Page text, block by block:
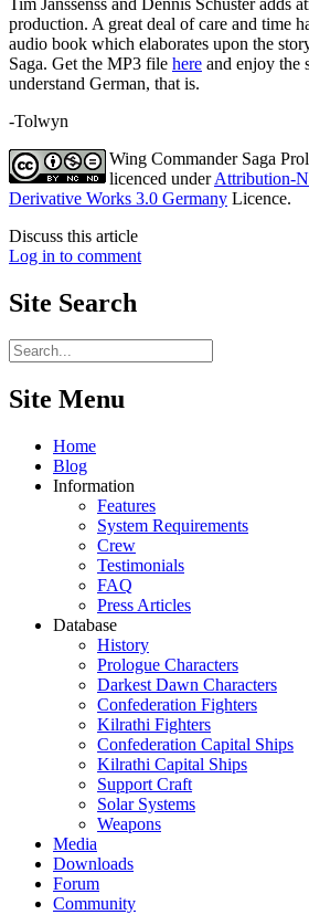
production. A great deal of care and time
audio book which elaborates upon the
Saga. Get the MP3 file here and enjoy the
understand German, that is.
-Tolwyn
Wing Commander Saga
licenced underAttribution-
Derivative Works 3.0 Germany Licence.
Discuss this article
Log in to comment
Site Search
Site Menu
Home
Blog
Information
Features
System Requirements
Crew
Testimonials
FAQ
Press Articles
Database
History
Prologue Characters
Darkest Dawn Characters
Confederation Fighters
Kilrathi Fighters
Confederation Capital Ships
Kilrathi Capital Ships
Support Craft
Solar Systems
Weapons
Media
Downloads
Forum
Community